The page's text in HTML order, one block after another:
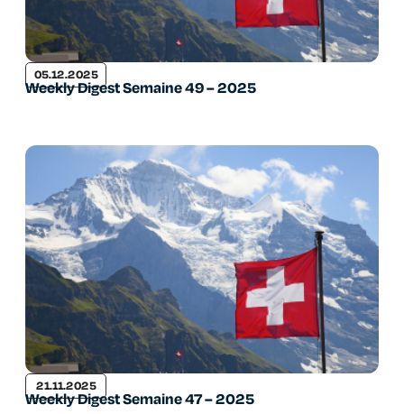
05.12.2025
Weekly Digest Semaine 49 – 2025
21.11.2025
Weekly Digest Semaine 47 – 2025